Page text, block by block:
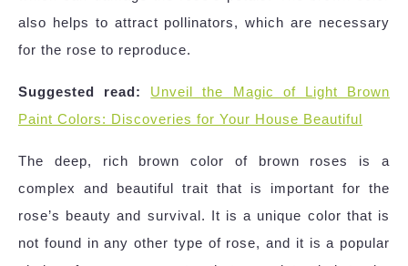
also helps to attract pollinators, which are necessary
for the rose to reproduce.
Suggested read:
Unveil the Magic of Light Brown
Paint Colors: Discoveries for Your House Beautiful
The deep, rich brown color of brown roses is a
complex and beautiful trait that is important for the
rose’s beauty and survival. It is a unique color that is
not found in any other type of rose, and it is a popular